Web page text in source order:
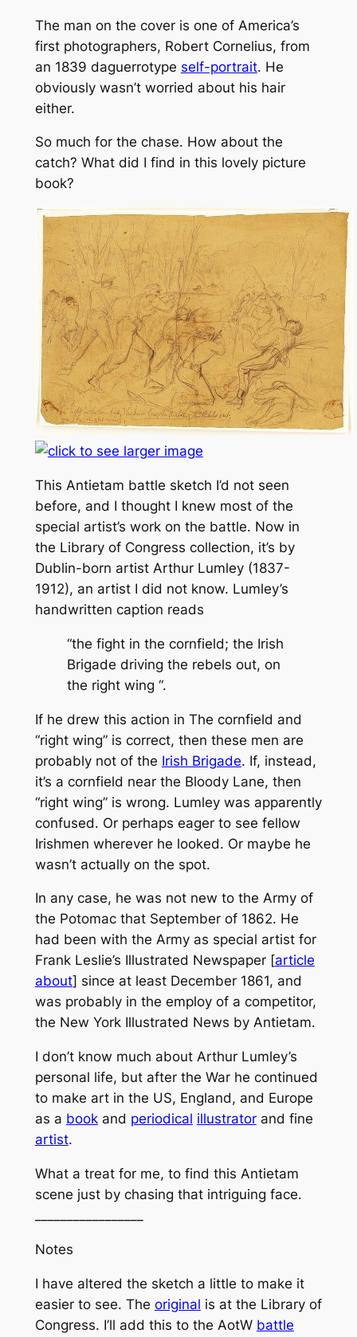
The man on the cover is one of America’s
first photographers, Robert Cornelius, from
an 1839 daguerrotype self-portrait. He
obviously wasn’t worried about his hair
either.
So much for the chase. How about the
catch? What did I find in this lovely picture
book?
This Antietam battle sketch I’d not seen
before, and I thought I knew most of the
special artist’s work on the battle. Now in
the Library of Congress collection, it’s by
Dublin-born artist Arthur Lumley (1837-
1912), an artist I did not know. Lumley’s
handwritten caption reads
“the fight in the cornfield; the Irish
Brigade driving the rebels out, on
the right wing “.
If he drew this action in The cornfield and
“right wing” is correct, then these men are
probably not of the Irish Brigade. If, instead,
it’s a cornfield near the Bloody Lane, then
“right wing” is wrong. Lumley was apparently
confused. Or perhaps eager to see fellow
Irishmen wherever he looked. Or maybe he
wasn’t actually on the spot.
In any case, he was not new to the Army of
the Potomac that September of 1862. He
had been with the Army as special artist for
Frank Leslie’s Illustrated Newspaper[article
about] since at least December 1861, and
was probably in the employ of a competitor,
the New York Illustrated News by Antietam.
I don’t know much about Arthur Lumley’s
personal life, but after the War he continued
to make art in the US, England, and Europe
as a bookand periodical illustratorand fine
artist.
What a treat for me, to find this Antietam
scene just by chasing that intriguing face.
Notes
I have altered the sketch a little to make it
easier to see. The original is at the Library of
Congress. I’ll add this to the AotW battle